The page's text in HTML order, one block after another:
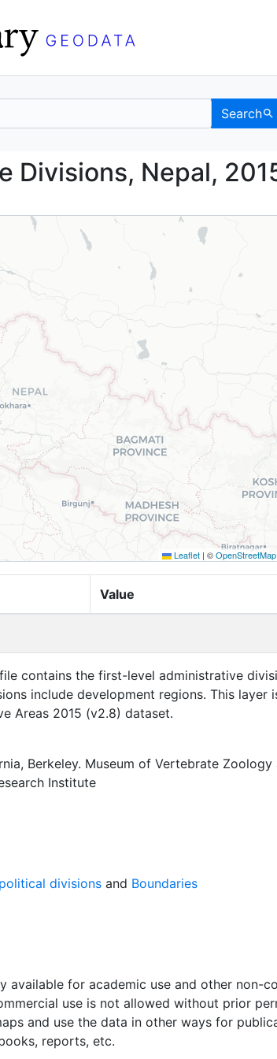
Search
Divisions,
Divisions, Nepal,
Leaflet | ©OpenStreetMap
Value
contains the first-level administrative
include development regions. This layer
Areas 2015 (v2.8) dataset.
Berkeley. Museum of Vertebrate Zoology
Institute
divisionsand Boundaries
available for academic use and other non-
use is not allowed without prior
and use the data in other ways for
reports, etc.